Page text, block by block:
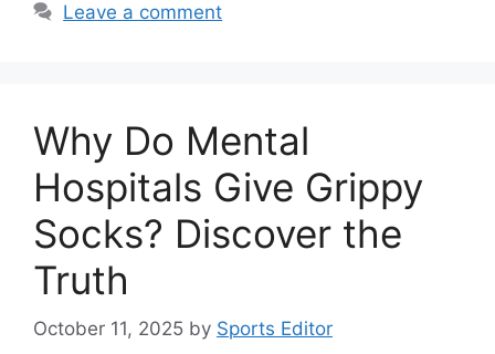
Leave a comment
Why Do Mental
Hospitals Give Grippy
Socks? Discover the
Truth
October 11, 2025 by Sports Editor